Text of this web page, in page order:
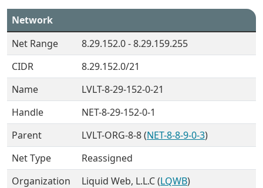
Network
Net Range
8.29.152.0 - 8.29.159.255
CIDR
8.29.152.0/21
Name
LVLT-8-29-152-0-21
Handle
NET-8-29-152-0-1
Parent
LVLT-ORG-8-8 (NET-8-8-9-0-3)
Net Type
Reassigned
Organization
Liquid Web, L.L.C (LQWB)